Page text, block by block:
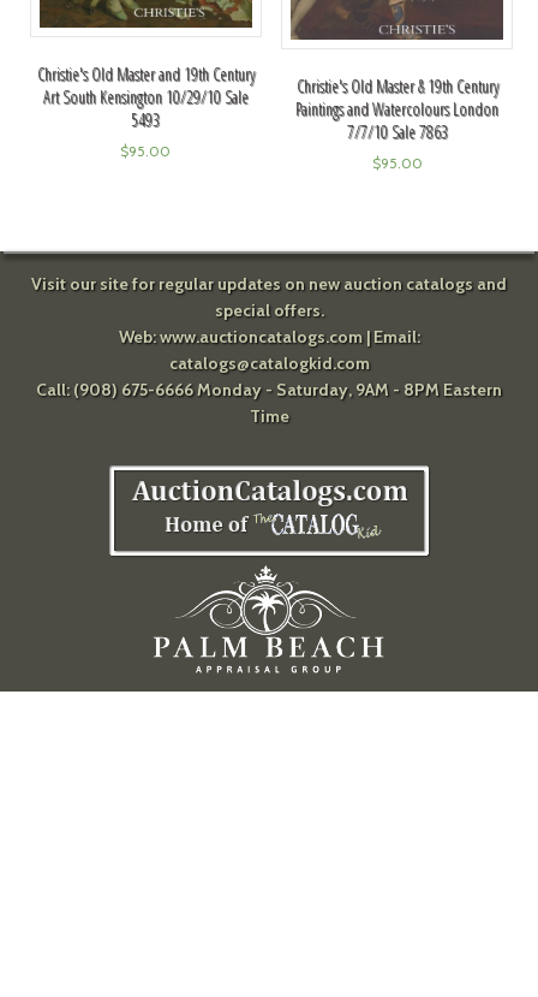
Christie's Old Master and 19th Century
Art South Kensington 10/29/10 Sale
5493
$95.00
Christie's Old Master & 19th Century
Paintings and Watercolours London
7/7/10 Sale 7863
$95.00
Visit our site for regular updates on new auction catalogs and
special offers.
Web:www.auctioncatalogs.com| Email:
catalogs@catalogkid.com
Call: (908) 675-6666 Monday - Saturday, 9AM - 8PM Eastern
Time